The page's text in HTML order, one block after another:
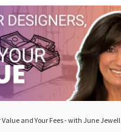
Value and Your Fees - with June Jewell